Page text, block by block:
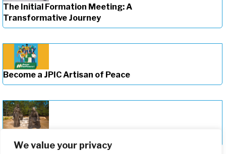
We value your privacy
The Initial Formation Meeting: A
Transformative Journey
Become a JPIC Artisan of Peace